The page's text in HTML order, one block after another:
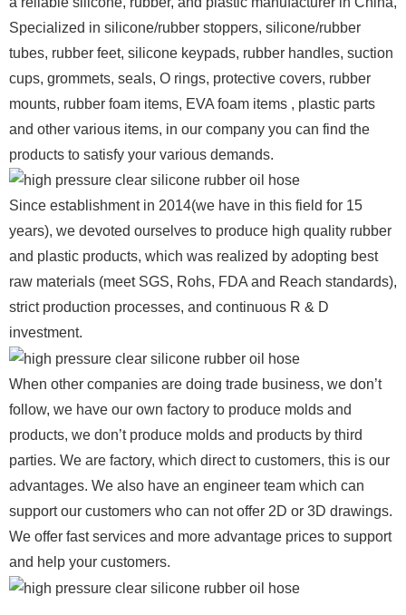
Specialized in silicone/rubber stoppers, silicone/rubber
tubes, rubber feet, silicone keypads, rubber handles, suction
cups, grommets, seals, O rings, protective covers, rubber
mounts, rubber foam items, EVA foam items , plastic parts
and other various items, in our company you can find the
products to satisfy your various demands.
Since establishment in 2014(we have in this field for 15
years), we devoted ourselves to produce high quality rubber
and plastic products, which was realized by adopting best
raw materials (meet SGS, Rohs, FDA and Reach standards),
strict production processes, and continuous R & D
investment.
When other companies are doing trade business, we don’t
follow, we have our own factory to produce molds and
products, we don’t produce molds and products by third
parties. We are factory, which direct to customers, this is our
advantages. We also have an engineer team which can
support our customers who can not offer 2D or 3D drawings.
We offer fast services and more advantage prices to support
and help your customers.